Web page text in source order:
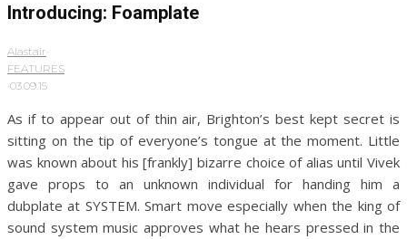
Introducing: Foamplate
Alastair·
FEATURES
·03.09.15
As if to appear out of thin air, Brighton’s best kept secret is
sitting on the tip of everyone’s tongue at the moment. Little
was known about his [frankly] bizarre choice of alias until Vivek
gave props to an unknown individual for handing him a
dubplate at SYSTEM. Smart move especially when the king of
sound system music approves what he hears pressed in the